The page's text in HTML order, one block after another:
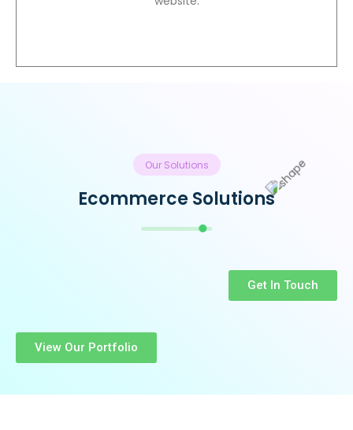
Our Solutions
Ecommerce Solutions
Get In Touch
View Our Portfolio